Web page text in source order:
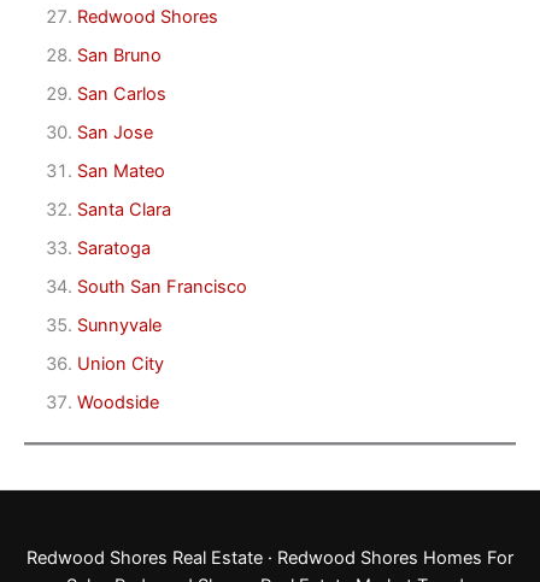
Redwood Shores
San Bruno
San Carlos
San Jose
San Mateo
Santa Clara
Saratoga
South San Francisco
Sunnyvale
Union City
Woodside
Redwood Shores Real Estate · Redwood Shores Homes For